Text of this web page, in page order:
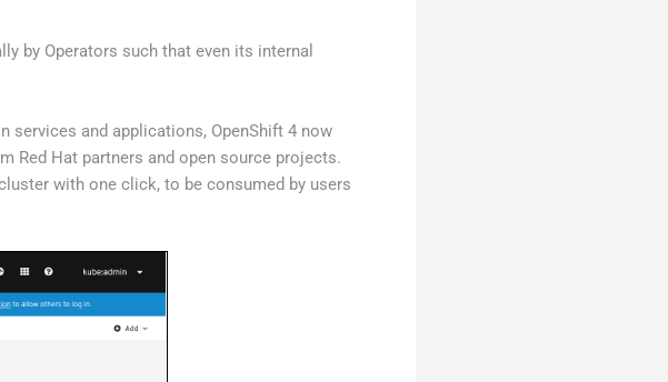
by Operators such that even its internal
services and applications, OpenShift 4 now
Red Hat partners and open source projects.
with one click, to be consumed by users